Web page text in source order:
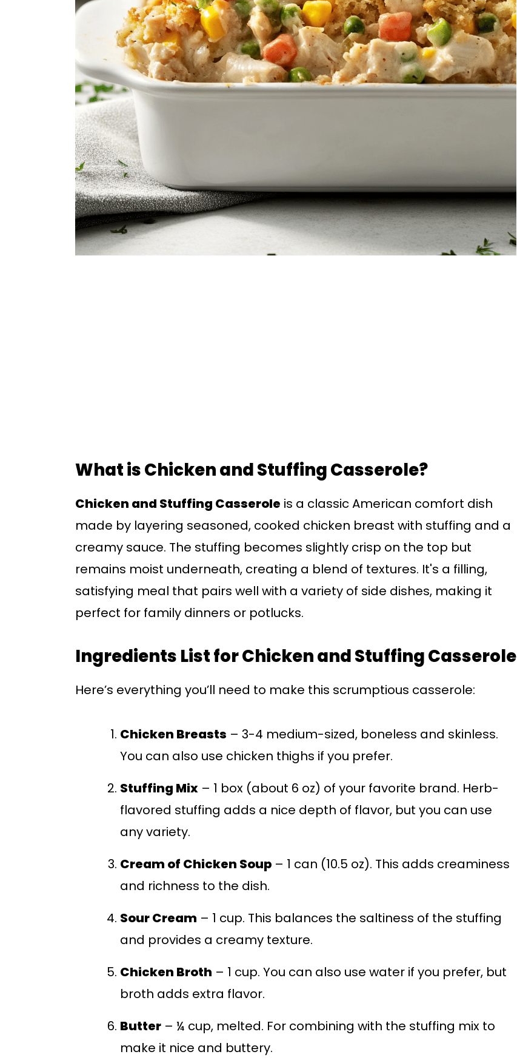
What is Chicken and Stuffing Casserole?
Chicken and Stuffing Casserole is a classic American comfort dish
made by layering seasoned, cooked chicken breast with stuffing and a
creamy sauce. The stuffing becomes slightly crisp on the top but
remains moist underneath, creating a blend of textures. It's a filling,
satisfying meal that pairs well with a variety of side dishes, making it
perfect for family dinners or potlucks.
Ingredients List for Chicken and Stuffing Casserole
Here’s everything you’ll need to make this scrumptious casserole:
Chicken Breasts – 3-4 medium-sized, boneless and skinless.
You can also use chicken thighs if you prefer.
Stuffing Mix – 1 box (about 6 oz) of your favorite brand. Herb-
flavored stuffing adds a nice depth of flavor, but you can use
any variety.
Cream of Chicken Soup – 1 can (10.5 oz). This adds creaminess
and richness to the dish.
Sour Cream – 1 cup. This balances the saltiness of the stuffing
and provides a creamy texture.
Chicken Broth – 1 cup. You can also use water if you prefer, but
broth adds extra flavor.
Butter – ¼ cup, melted. For combining with the stuffing mix to
make it nice and buttery.